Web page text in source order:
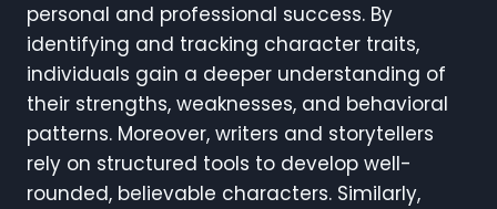
personal and professional success. By
identifying and tracking character traits,
individuals gain a deeper understanding of
their strengths, weaknesses, and behavioral
patterns. Moreover, writers and storytellers
rely on structured tools to develop well-
rounded, believable characters. Similarly,